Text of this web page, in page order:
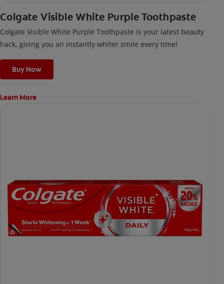
Colgate Visible White Purple Toothpaste
Colgate Visible White Purple Toothpaste is your latest beauty
hack, giving you an instantly whiter smile every time!
Buy Now
Learn More